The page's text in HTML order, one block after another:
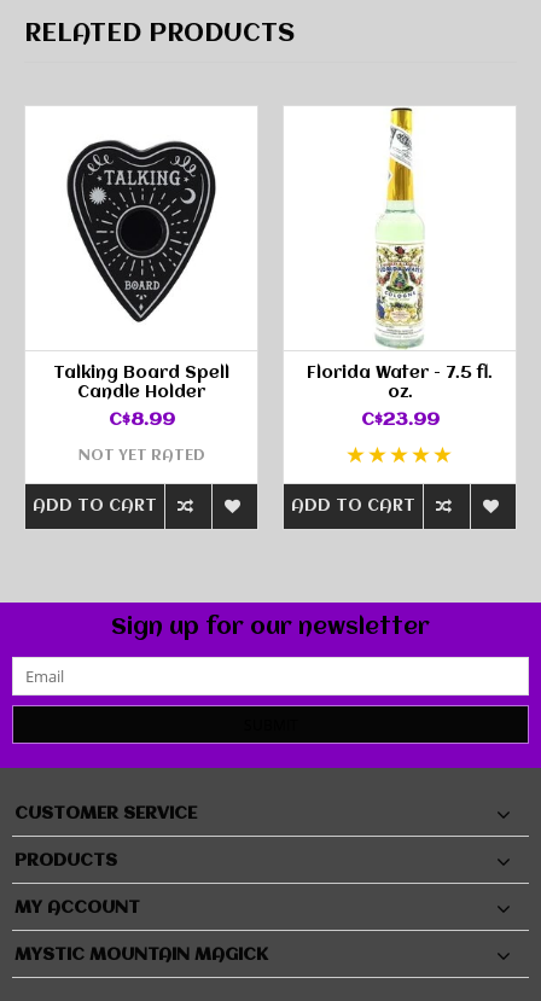
RELATED PRODUCTS
Talking Board Spell
Candle Holder
C$8.99
NOT YET RATED
ADD TO CART
Florida Water - 7.5 fl.
oz.
C$23.99
ADD TO CART
Sign up for our newsletter
CUSTOMER SERVICE
PRODUCTS
MY ACCOUNT
MYSTIC MOUNTAIN MAGICK